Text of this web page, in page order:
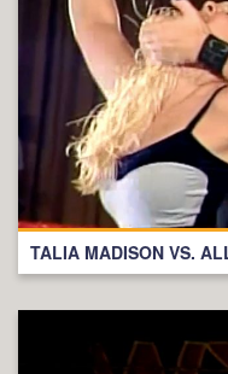
TALIA MADISON VS.